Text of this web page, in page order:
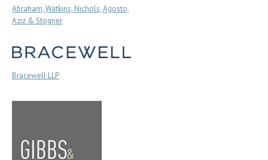
Abraham, Watkins, Nichols, Agosto,
Aziz & Stogner
Bracewell LLP